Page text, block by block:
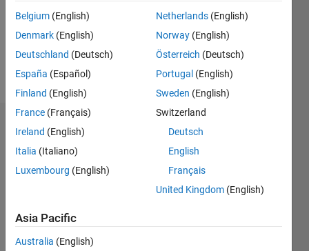
Following:
Dashboard
Statistics
-20
-10 50
60
120
80
100
100
Belgium (English)
Denmark (English)
Deutschland (Deutsch)
España (Español)
Finland (English)
France (Français)
Ireland (English)
Italia (Italiano)
Luxembourg (English)
Netherlands (English)
Norway (English)
Österreich (Deutsch)
Portugal (English)
Sweden (English)
Switzerland
Deutsch
English
Français
United Kingdom (English)
Asia Pacific
Australia (English)